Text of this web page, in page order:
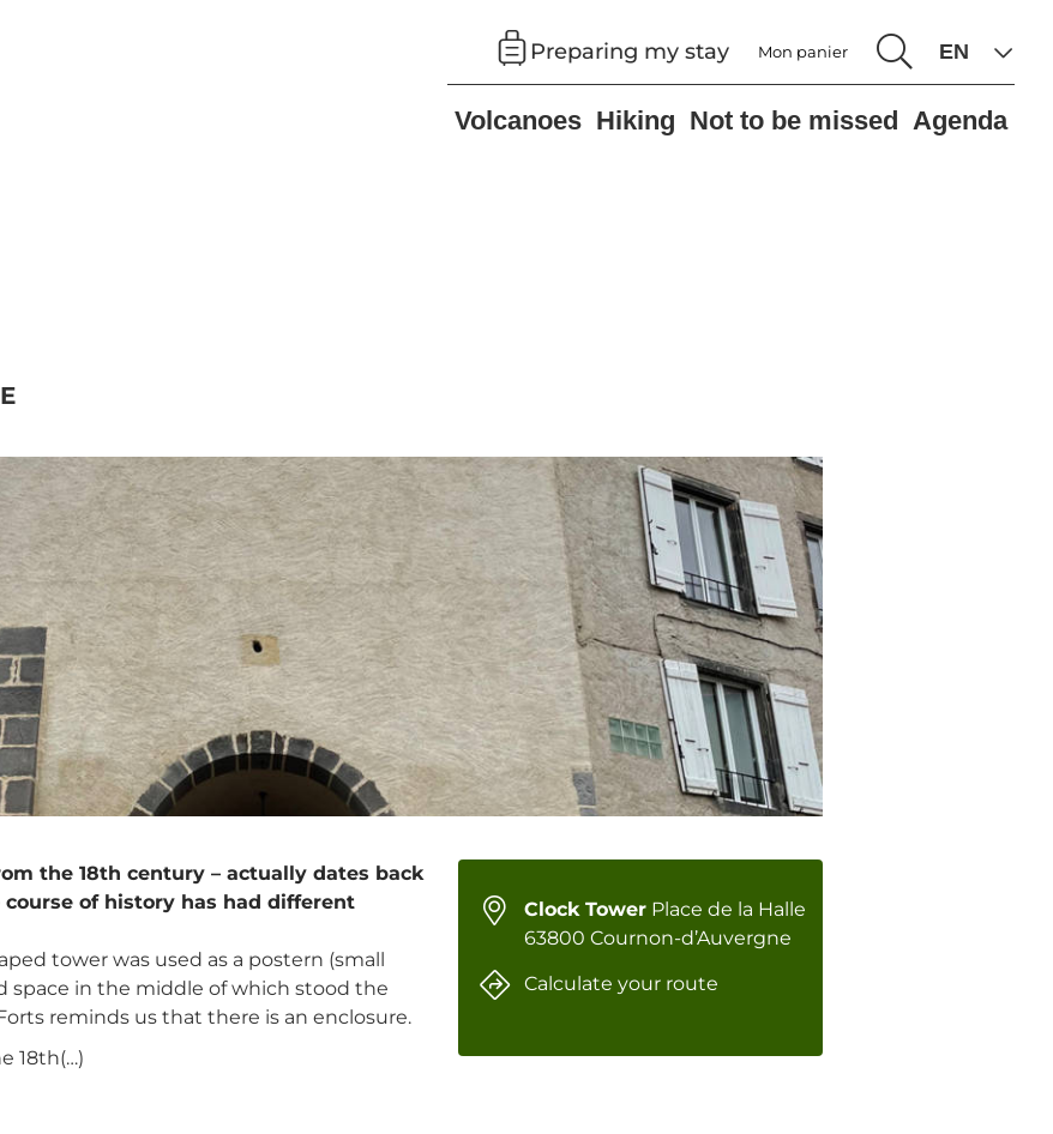
Preparing my stay Mon panier
Volcanoes Hiking Not to be missed Agenda
the 18th century – actually dates back
of history has had different
tower was used as a postern (small
space in the middle of which stood the
reminds us that there is an enclosure.
18th(…)
Clock Tower Place de la Halle
63800 Cournon-d’Auvergne
Calculate your route